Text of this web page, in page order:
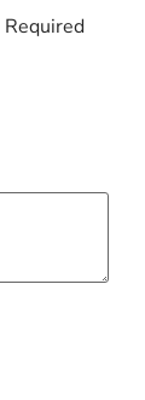
Required